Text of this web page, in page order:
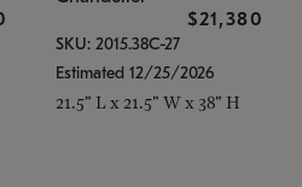
$21,380
SKU: 2015.38C-27
Estimated 12/25/2026
21.5" L x 21.5" W x 38" H